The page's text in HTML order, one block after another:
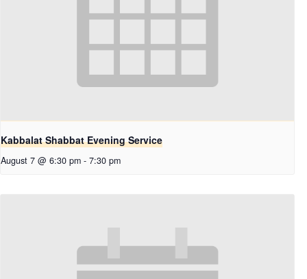
Kabbalat Shabbat Evening Service
August 7 @ 6:30 pm - 7:30 pm